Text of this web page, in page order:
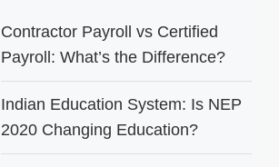
Contractor Payroll vs Certified
Payroll: What’s the Difference?
Indian Education System: Is NEP
2020 Changing Education?